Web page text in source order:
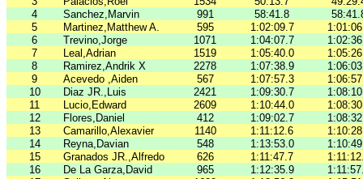
4
Sanchez,Marvin 991 58:41.8
5
Martinez,Matthew A. 595 1:02:09.7
6
Trevino,Jorge 1071 1:04:07.7
7
Leal,Adrian 1519 1:05:40.0
8
Ramirez,Andrik X 2278 1:07:38.9
9
Acevedo ,Aiden 567 1:07:57.3
10
Diaz JR.,Luis 2421 1:09:30.7
11
Lucio,Edward 2609 1:10:44.0
12
Flores,Daniel 412 1:09:02.7
13
Camarillo,Alexavier 1140 1:11:12.6
14
Reyna,Davian 548 1:13:53.0
15
Granados JR.,Alfredo 626 1:11:47.7
16
De La Garza,David 965 1:12:35.9